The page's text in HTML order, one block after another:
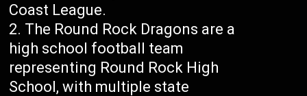
Coast League.
The Round Rock Dragons are a
high school football team
representing Round Rock High
School, with multiple state